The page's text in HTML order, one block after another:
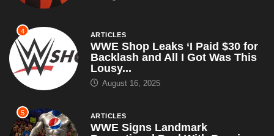
4 ARTICLES
WWE Shop Leaks ‘I Paid $30 for
Backlash and All I Got Was This
Lousy...
August 16, 2025
5 ARTICLES
WWE Signs Landmark